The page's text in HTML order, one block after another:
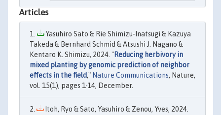
Articles
Yasuhiro Sato & Rie Shimizu-Inatsugi & Kazuya
Takeda & Bernhard Schmid & Atsushi J. Nagano &
Kentaro K. Shimizu, 2024. "Reducing herbivory in
mixed planting by genomic prediction of neighbor
effects in the field," Nature Communications, Nature,
vol. 15(1), pages 1-14, December.
Itoh, Ryo & Sato, Yasuhiro & Zenou, Yves, 2024.